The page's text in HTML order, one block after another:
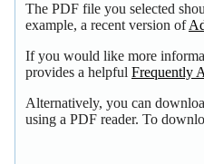
The PDF file you selected
example, a recent version of
If you would like more
provides a helpful Frequently
Alternatively, you can
using a PDF reader. To